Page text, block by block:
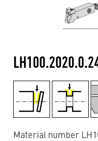
Material number